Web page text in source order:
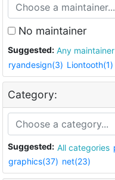
No maintainer
Suggested: Any maintainer
ryandesign(3) Liontooth(1)
Category:
Suggested: All categories
graphics(37) net(23)